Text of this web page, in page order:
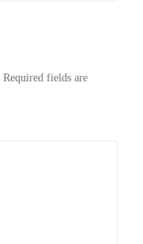
Required fields are